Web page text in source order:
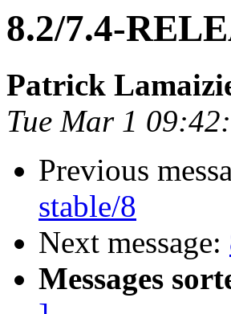
8.2/7.4-
Patrick
Tue Mar 1
Previous
stable/8
Next message:
Messages